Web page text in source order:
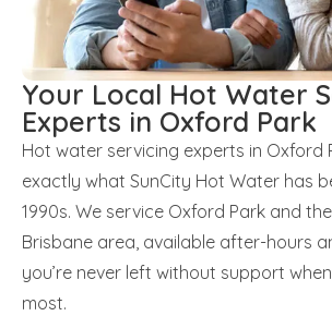
Your Local Hot Water
Experts in Oxford Park
Hot water servicing experts in Oxford
exactly what SunCity Hot Water has
1990s. We service Oxford Park and
Brisbane area, available after-hours
you’re never left without support
most.